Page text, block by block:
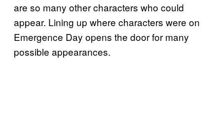
are so many other characters who could
appear. Lining up where characters were on
Emergence Day opens the door for many
possible appearances.